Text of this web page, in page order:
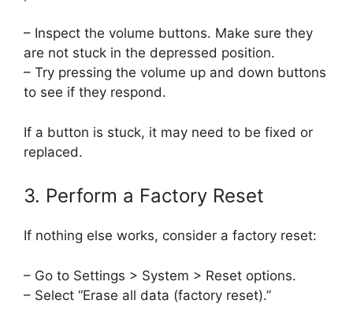
– Inspect the volume buttons. Make sure they
are not stuck in the depressed position.
– Try pressing the volume up and down buttons
to see if they respond.
If a button is stuck, it may need to be fixed or
replaced.
3. Perform a Factory Reset
If nothing else works, consider a factory reset:
– Go to Settings > System > Reset options.
– Select “Erase all data (factory reset).”